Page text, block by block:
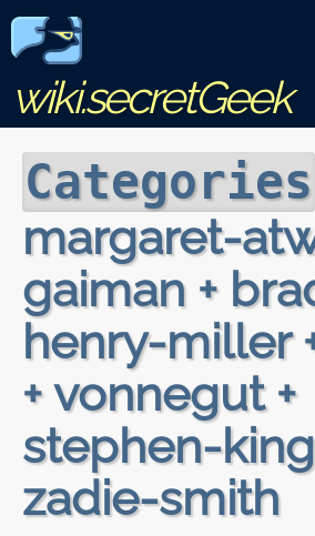
wiki.secretGeek
Categories
margaret-
gaiman +
henry-miller
+ vonnegut +
stephen-
zadie-smith